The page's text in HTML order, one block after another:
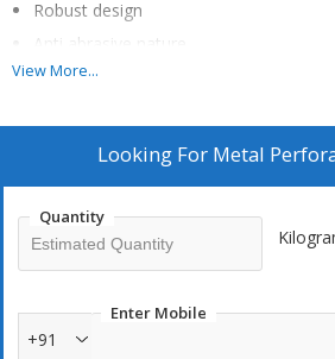
Robust design
Anti abrasive nature
Long lasting life
Greater strength
Applications
Automobile industry
View More...
Looking For Metal
Quantity
Enter Mobile
+91